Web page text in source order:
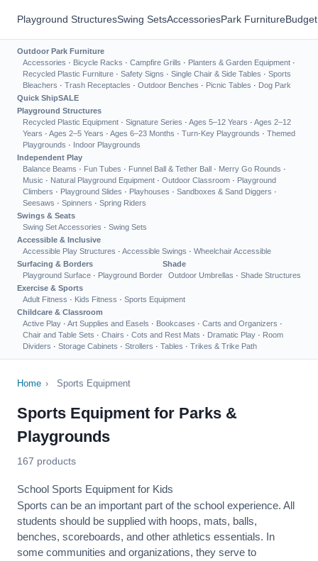
Playground StructuresSwing SetsAccessoriesPark Furniture
Outdoor Park Furniture
Accessories · Bicycle Racks · Campfire Grills · Planters & Garden Equipment ·
Recycled Plastic Furniture · Safety Signs · Single Chair & Side Tables · Sports
Bleachers · Trash Receptacles · Outdoor Benches · Picnic Tables · Dog Park
Quick ShipSALE
Playground Structures
Recycled Plastic Equipment · Signature Series · Ages 5–12 Years · Ages 2–12
Years · Ages 2–5 Years · Ages 6–23 Months · Turn-Key Playgrounds · Themed
Playgrounds · Indoor Playgrounds
Independent Play
Balance Beams · Fun Tubes · Funnel Ball & Tether Ball · Merry Go Rounds ·
Music · Natural Playground Equipment · Outdoor Classroom · Playground
Climbers · Playground Slides · Playhouses · Sandboxes & Sand Diggers ·
Seesaws · Spinners · Spring Riders
Swings & Seats
Swing Set Accessories · Swing Sets
Accessible & Inclusive
Accessible Play Structures · Accessible Swings · Wheelchair Accessible
Surfacing & Borders
Playground Surface · Playground Border
Shade
Outdoor Umbrellas · Shade Structures
Exercise & Sports
Adult Fitness · Kids Fitness · Sports Equipment
Childcare & Classroom
Active Play · Art Supplies and Easels · Bookcases · Carts and Organizers ·
Chair and Table Sets · Chairs · Cots and Rest Mats · Dramatic Play · Room
Dividers · Storage Cabinets · Strollers · Tables · Trikes & Trike Path
Home › Sports Equipment
Sports Equipment for Parks &
Playgrounds
167 products
School Sports Equipment for Kids
Sports can be an important part of the school experience. All
students should be supplied with hoops, mats, balls,
benches, scoreboards, and other athletics essentials. In
some communities and organizations, they serve to